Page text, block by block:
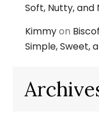
Soft, Nutty,
Kimmyon
Simple, Sweet,